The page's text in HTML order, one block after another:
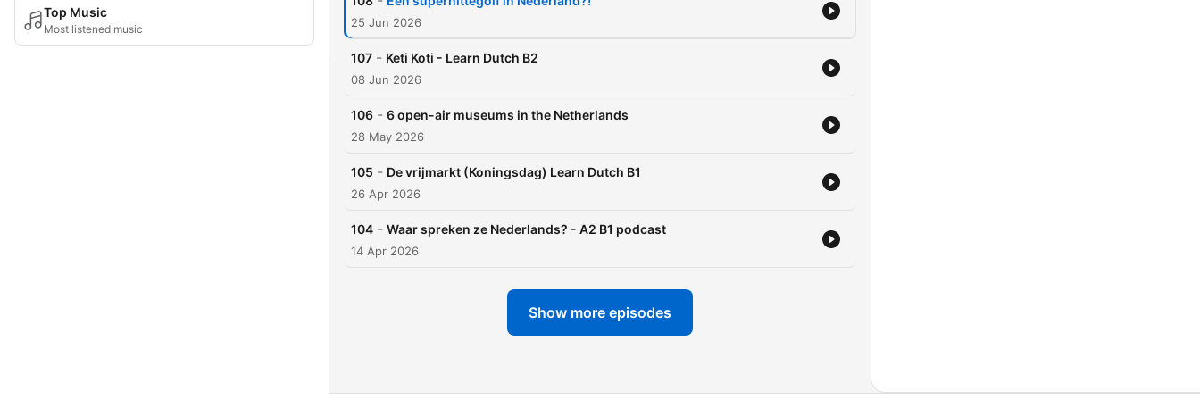
Top Music
Most listened music 25 Jun 2026
107 - Keti Koti - Learn Dutch B2
08 Jun 2026
106 - 6 open-air museums in the Netherlands
28 May 2026
105 - De vrijmarkt (Koningsdag) Learn Dutch B1
26 Apr 2026
104 - Waar spreken ze Nederlands? - A2 B1 podcast
14 Apr 2026
Show more episodes